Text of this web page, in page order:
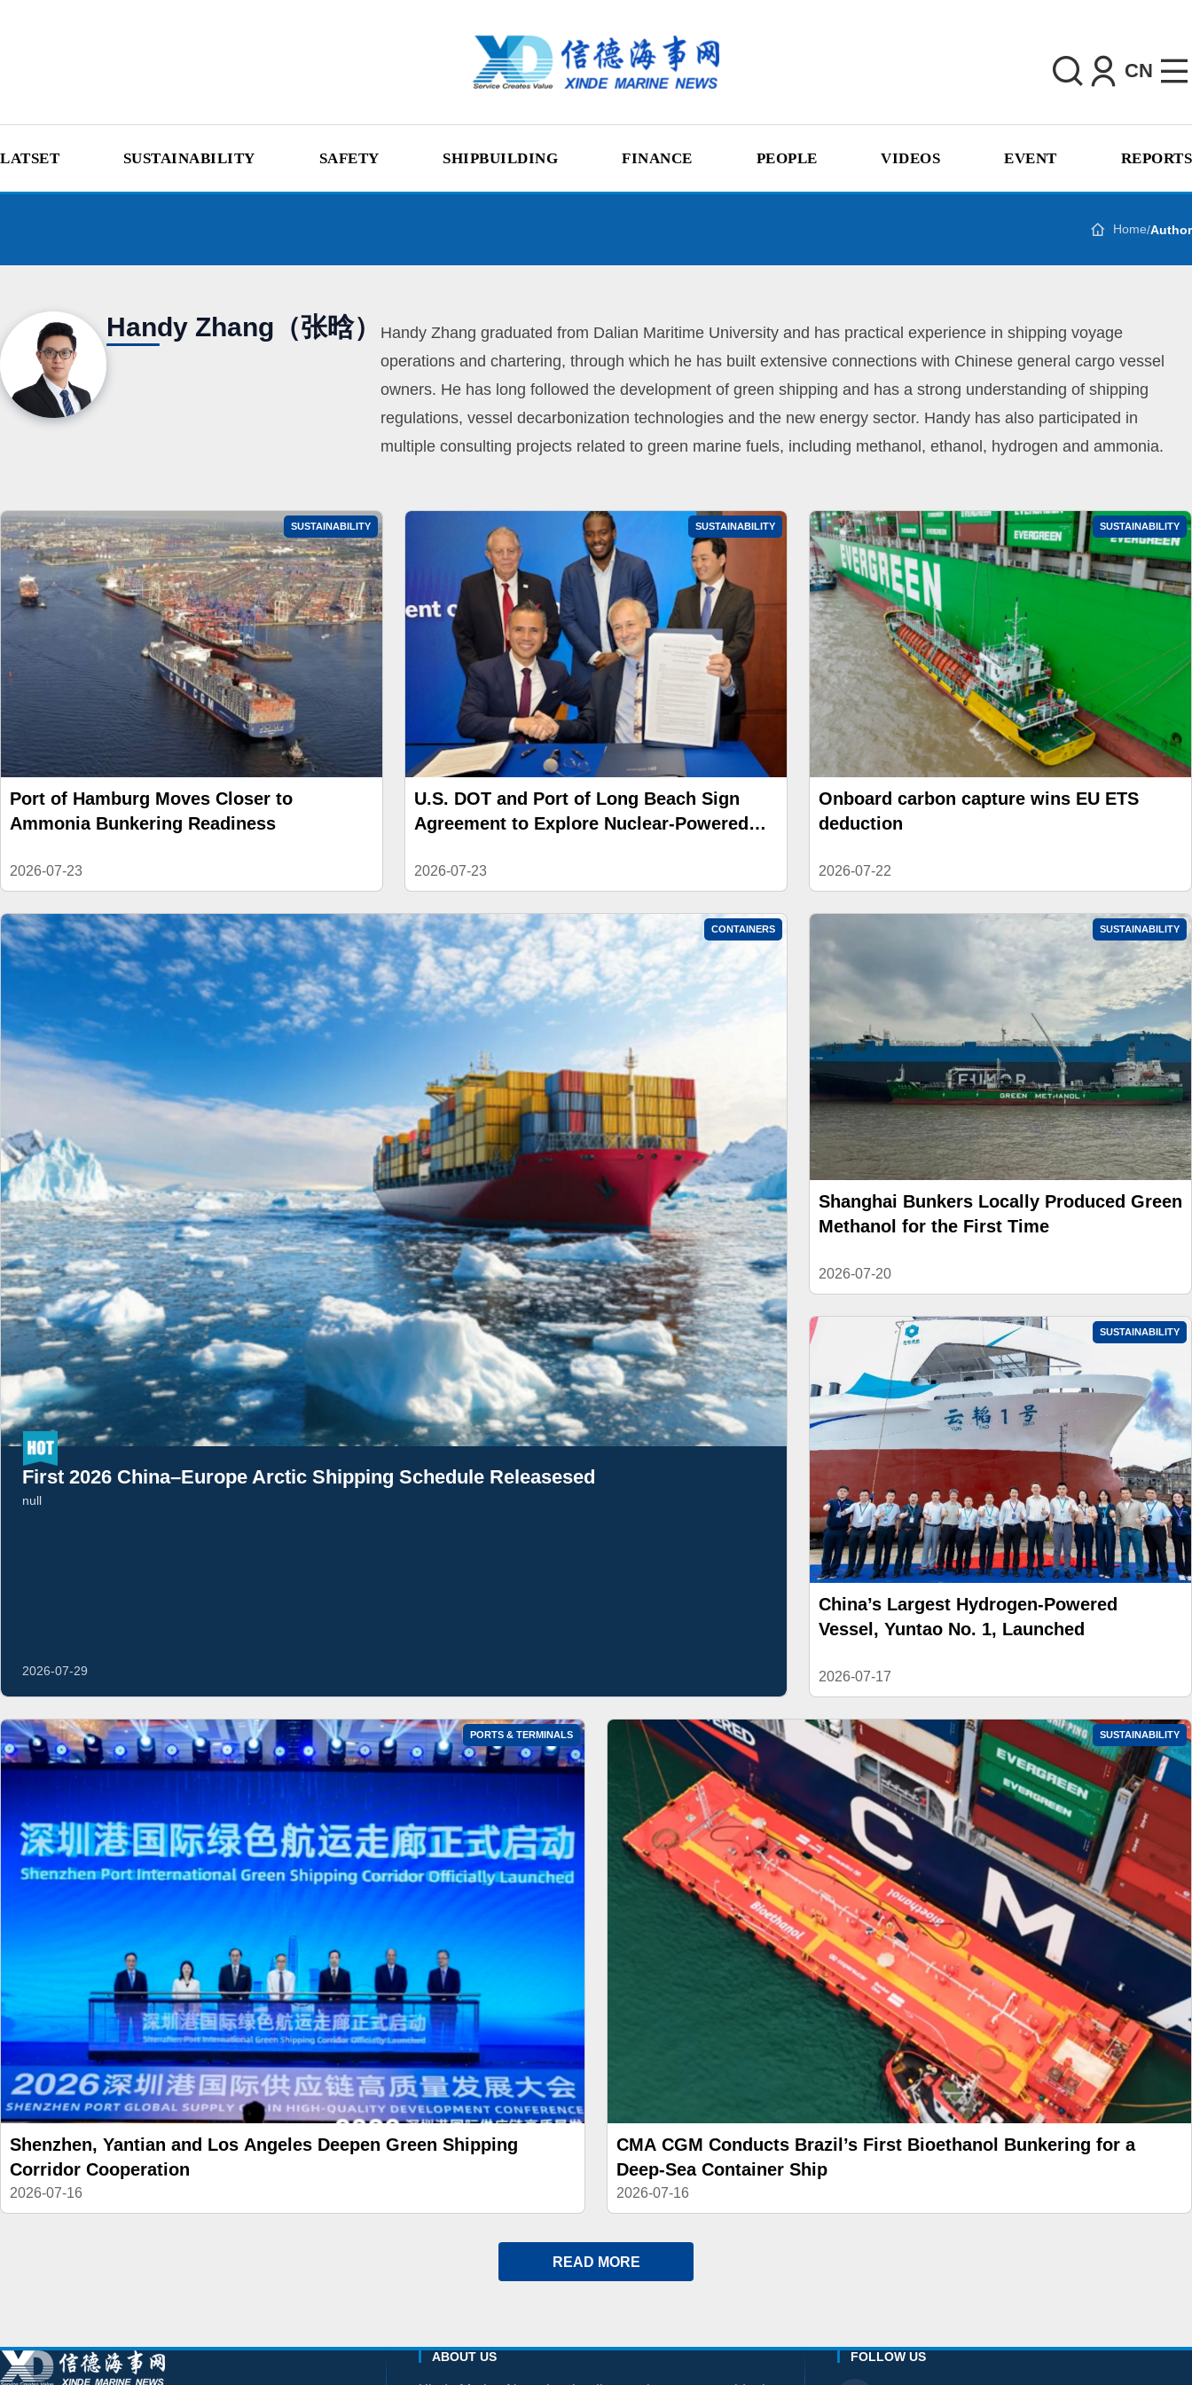
CN
LATSET SUSTAINABILITY SAFETY SHIPBUILDING FINANCE PEOPLE VIDEOS EVENT REPORTS
Home/Author
Handy Zhang（张晗）
Handy Zhang graduated from Dalian Maritime University and has practical experience in shipping voyage
operations and chartering, through which he has built extensive connections with Chinese general cargo vessel
owners. He has long followed the development of green shipping and has a strong understanding of shipping
regulations, vessel decarbonization technologies and the new energy sector. Handy has also participated in
multiple consulting projects related to green marine fuels, including methanol, ethanol, hydrogen and ammonia.
SUSTAINABILITY
Port of Hamburg Moves Closer to
Ammonia Bunkering Readiness
2026-07-23
SUSTAINABILITY
U.S. DOT and Port of Long Beach Sign
Agreement to Explore Nuclear-Powered
2026-07-23
SUSTAINABILITY
Onboard carbon capture wins EU ETS
deduction
2026-07-22
CONTAINERS
First 2026 China–Europe Arctic Shipping Schedule Releasesed
null
2026-07-29
SUSTAINABILITY
Shanghai Bunkers Locally Produced Green
Methanol for the First Time
2026-07-20
SUSTAINABILITY
China’s Largest Hydrogen-Powered
Vessel, Yuntao No. 1, Launched
2026-07-17
PORTS & TERMINALS
Shenzhen, Yantian and Los Angeles Deepen Green Shipping
Corridor Cooperation
2026-07-16
SUSTAINABILITY
CMA CGM Conducts Brazil’s First Bioethanol Bunkering for a
Deep-Sea Container Ship
2026-07-16
READ MORE
ABOUT US FOLLOW US